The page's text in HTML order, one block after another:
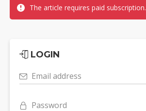
The article requires paid subscription.
LOGIN
Email address
Password